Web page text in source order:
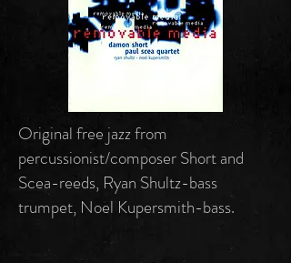
Original free jazz from
percussionist/composer Short and
Scea-reeds, Ryan Shultz-bass
trumpet, Noel Kupersmith-bass.